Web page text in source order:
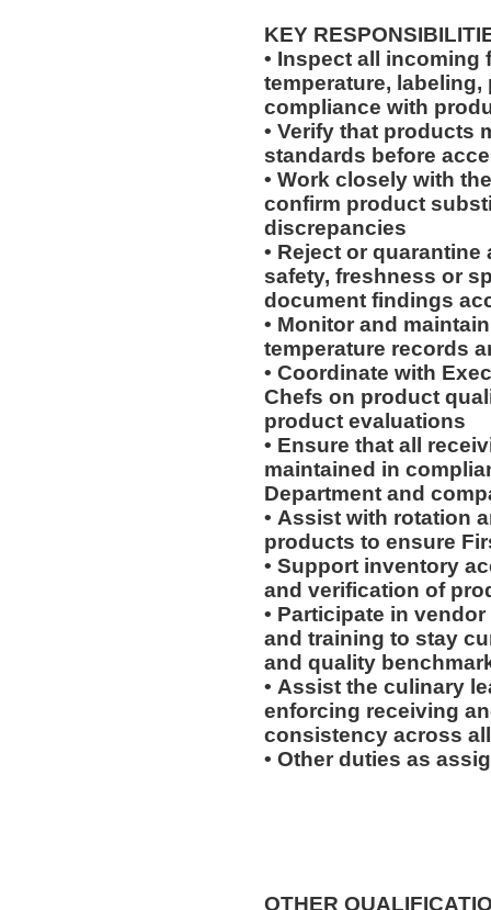
KEY
• Inspect all incoming
temperature,
compliance with
• Verify that products
standards before
• Work closely with
confirm product
discrepancies
• Reject or
safety, freshness or
document findings
• Monitor and
temperature records
• Coordinate with
Chefs on product
product evaluations
• Ensure that all
maintained in
Department and
• Assist with rotation
products to ensure
• Support inventory
and verification of
• Participate in
and training to stay
and quality
• Assist the culinary
enforcing receiving
consistency across
• Other duties as
OTHER